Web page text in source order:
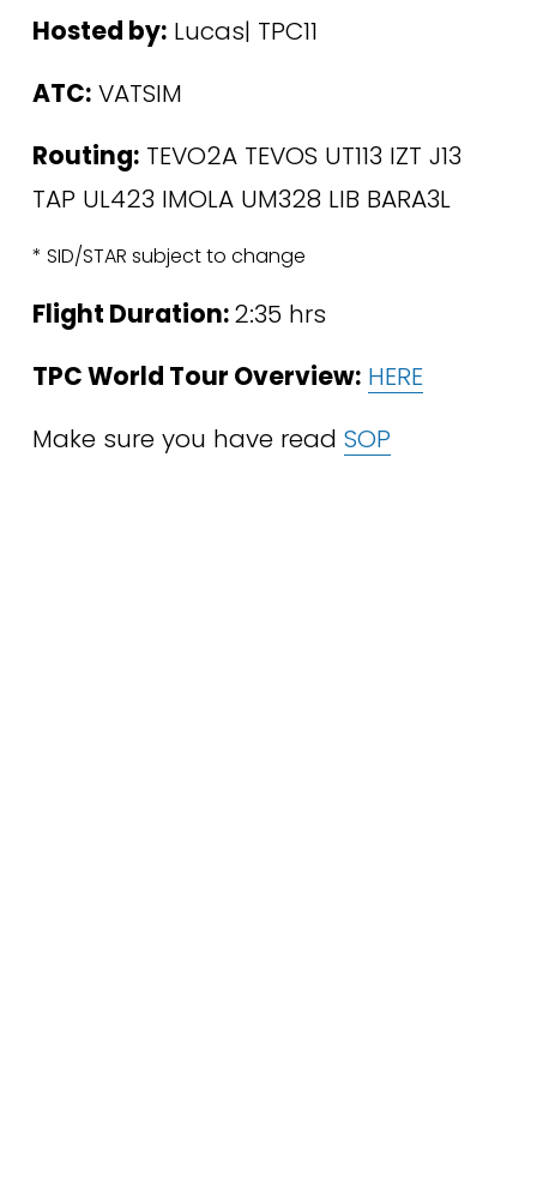
Hosted by: Lucas| TPC11
ATC: VATSIM
Routing: TEVO2A TEVOS UT113 IZT J13
TAP UL423 IMOLA UM328 LIB BARA3L
* SID/STAR subject to change
Flight Duration: 2:35 hrs
TPC World Tour Overview: HERE
Make sure you have read SOP